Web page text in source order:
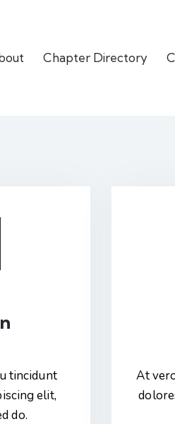
Chapter Directory
tincidunt
elit,
do.
At